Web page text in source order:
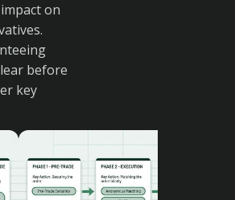
on
before
key